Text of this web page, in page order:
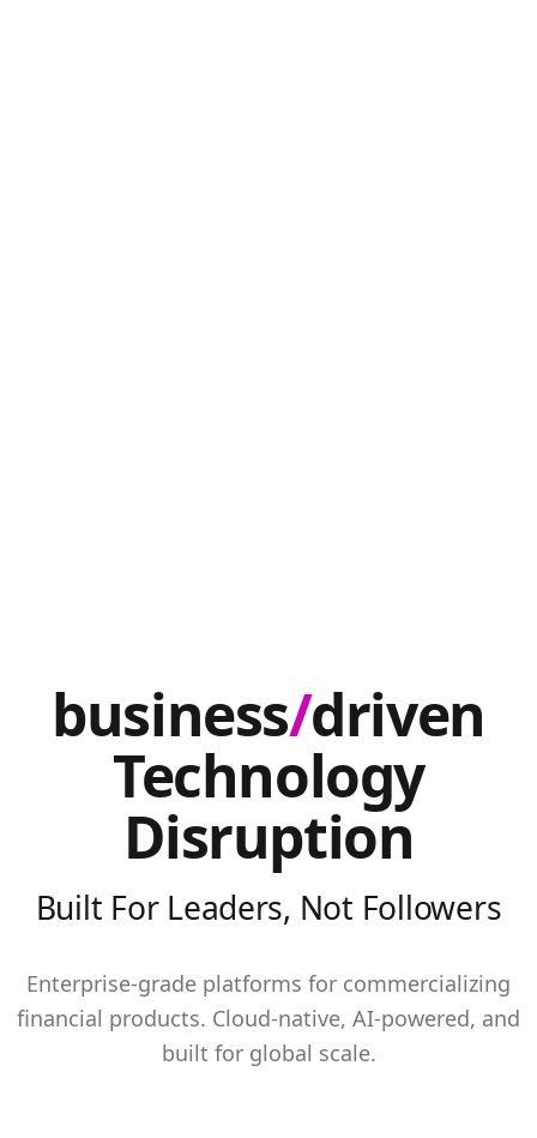
business/driven
Technology
Disruption
Built For Leaders, Not Followers
Enterprise-grade platforms for commercializing
financial products. Cloud-native, AI-powered, and
built for global scale.